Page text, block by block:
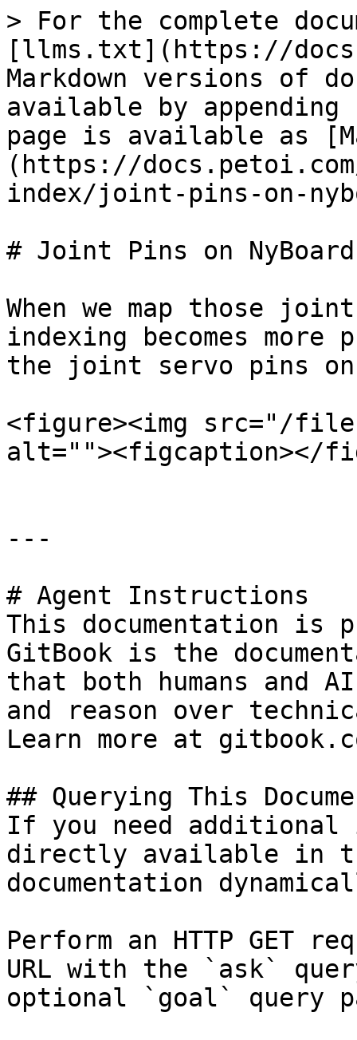
> For the complete
[llms.txt](https://
Markdown versions of
available by
page is available as
(https://
index/joint-pins-on-
# Joint Pins on NyBoard
When we map those
indexing becomes
the joint servo pins
<figure><img src="/
alt=""><figcaption></
---
# Agent Instructions
This documentation is
GitBook is the
that both humans and
and reason over
Learn more at
## Querying This
If you need
directly available in
documentation
Perform an HTTP GET
URL with the `ask`
optional `goal` query